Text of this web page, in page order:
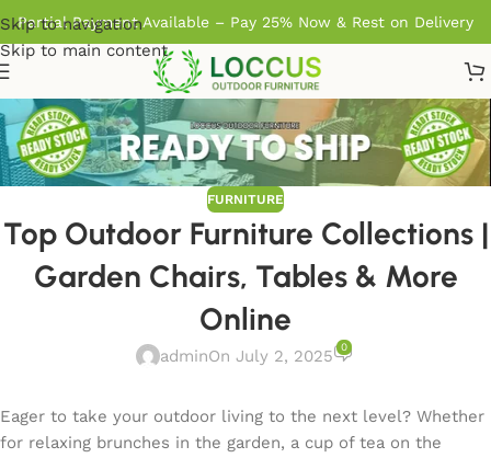
Skip to navigation
Skip to main content
Partial Payment Available – Pay 25% Now & Rest on Delivery
FURNITURE
Top Outdoor Furniture Collections |
Garden Chairs, Tables & More
Online
adminOn July 2, 2025 0
Eager to take your outdoor living to the next level? Whether
for relaxing brunches in the garden, a cup of tea on the